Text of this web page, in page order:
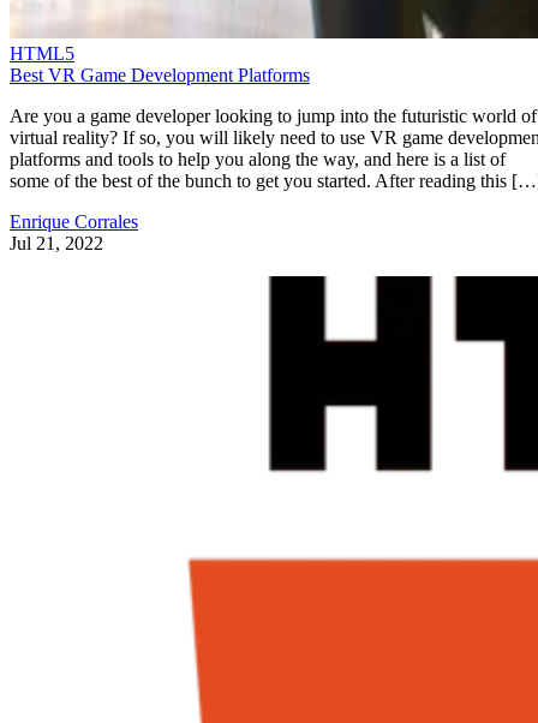
HTML5
Best VR Game Development Platforms
Are you a game developer looking to jump into the futuristic world of
virtual reality? If so, you will likely need to use VR game
platforms and tools to help you along the way, and here is a list of
some of the best of the bunch to get you started. After reading this
Enrique Corrales
Jul 21, 2022